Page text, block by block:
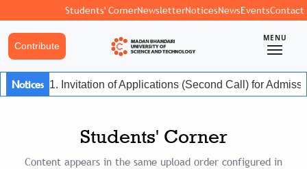
Students' CornerNewsletterNoticesNewsEventsContact
Contribute
MENU
Notices 1. Invitation of Applications (Second Call) for
Students' Corner
Content appears in the same upload order configured in